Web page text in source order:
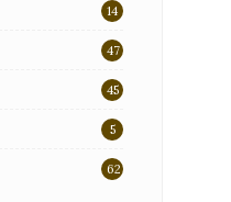
14
47
45
5
62